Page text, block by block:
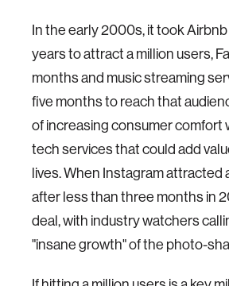
In the early 2000s, it took
years to attract a million users,
months and music streaming
five months to reach that
of increasing consumer comfort
tech services that could add
lives. When Instagram attracted
after less than three months in
deal, with industry watchers
"insane growth" of the photo-